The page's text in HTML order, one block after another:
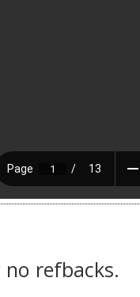
refbacks.